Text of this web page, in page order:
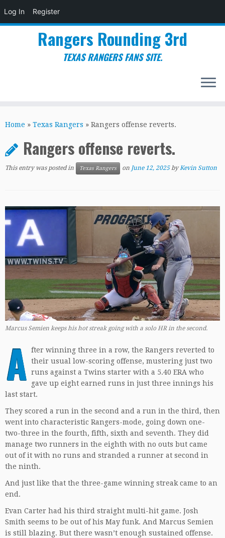
Log In Register
to
Rangers Rounding 3rd
TEXAS RANGERS FANS SITE.
Home » Texas Rangers » Rangers offense reverts.
Rangers offense reverts.
This entry was posted in Texas Rangers on June 12, 2025 byKevin Sutton
Marcus Semien keeps his hot streak going with a solo HR in the second.
A fter winning three in a row, the Rangers reverted to
their usual low-scoring offense, mustering just two
runs against a Twins starter with a 5.40 ERA who
gave up eight earned runs in just three innings his
last start.
They scored a run in the second and a run in the third, then
went into characteristic Rangers-mode, going down one-
two-three in the fourth, fifth, sixth and seventh. They did
manage two runners in the eighth with no outs but came
out of it with no runs and stranded a runner at second in
the ninth.
And just like that the three-game winning streak came to an
end.
Evan Carter had his third straight multi-hit game. Josh
Smith seems to be out of his May funk. And Marcus Semien
is still blazing. But there wasn’t enough sustained offense.